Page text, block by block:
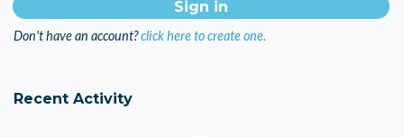
Don't have an account?click here to create one.
Recent Activity